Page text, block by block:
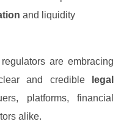
and liquidity
are embracing
and credible
legal
platforms, financial
alike.